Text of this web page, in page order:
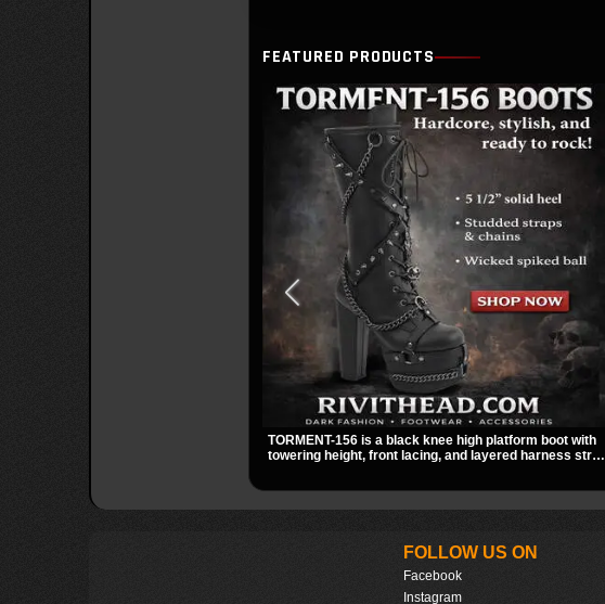
FEATURED PRODUCTS
TORMENT-156 is a black knee high platform boot with
towering height, front lacing, and layered harness strap
FOLLOW US ON
Facebook
Instagram